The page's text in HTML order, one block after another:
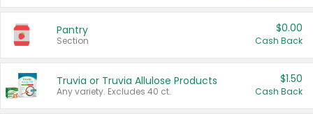
Pantry
Section
$0.00
Cash Back
Truvia or Truvia Allulose Products
Any variety. Excludes 40 ct.
$1.50
Cash Back